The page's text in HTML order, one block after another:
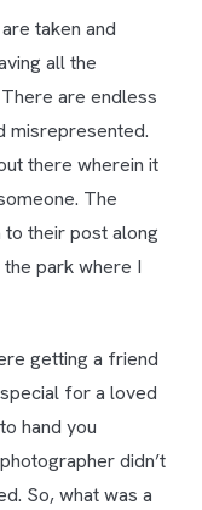
taken and
all the
are endless
misrepresented.
there wherein it
The
their post along
park where I
getting a friend
for a loved
hand you
didn’t
So, what was a